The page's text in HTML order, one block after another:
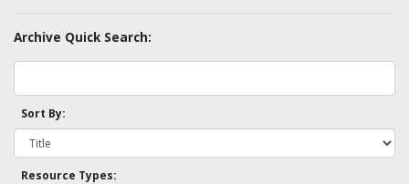
Archive Quick Search:
Sort By:
Resource Types: